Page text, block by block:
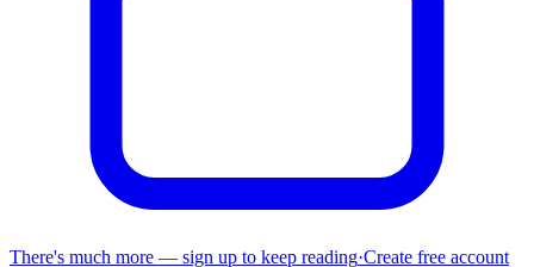
There's much more — sign up to keep reading·Create free account